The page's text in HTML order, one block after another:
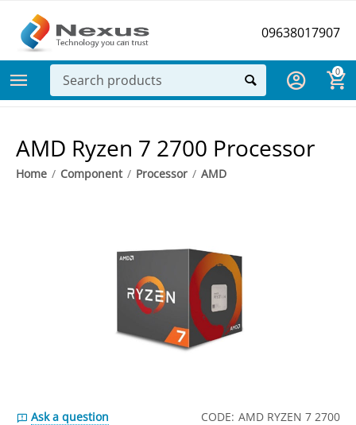
09638017907
0
AMD Ryzen 7 2700 Processor
Home / Component / Processor / AMD
Ask a question CODE: AMD RYZEN 7 2700